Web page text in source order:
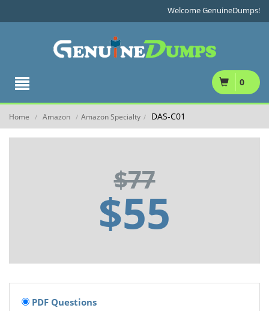
Welcome GenuineDumps!
0
Home / Amazon / Amazon Specialty / DAS-C01
$77
$55
PDF Questions